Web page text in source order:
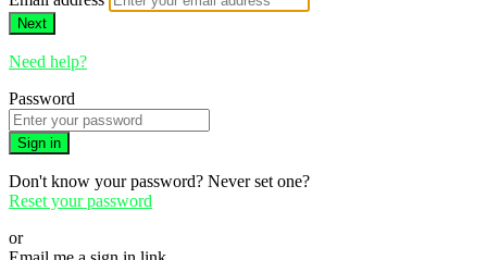
Next
Need help?
Password
Sign in
Don't know your password? Never set one?
Reset your password
or